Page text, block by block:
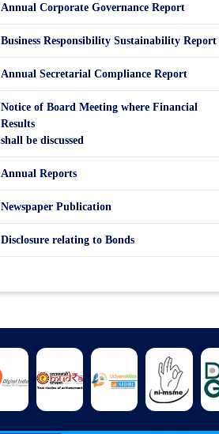
Annual Corporate Governance Report
Business Responsibility Sustainability Report
Annual Secretarial Compliance Report
Notice of Board Meeting where Financial
Results
shall be discussed
Annual Reports
Newspaper Publication
Disclosure relating to Bonds